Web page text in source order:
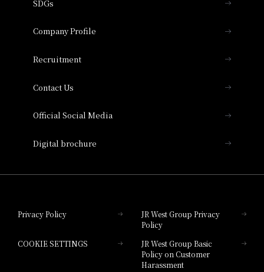
Hotel Vischio Osaka
Collection
Hotel Granvia Hiroshima South Gate
Press release
SDGs
Company Profile
Recruitment
Contact Us
Official Social Media
Digital brochure
Privacy Policy
JR West Group Privacy
Policy
COOKIE SETTINGS
JR West Group Basic
Policy on Customer
Harassment